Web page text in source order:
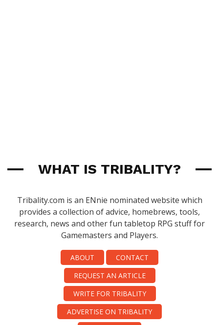
WHAT IS TRIBALITY?
Tribality.com is an ENnie nominated website which
provides a collection of advice, homebrews, tools,
research, news and other fun tabletop RPG stuff for
Gamemasters and Players.
ABOUT
CONTACT
REQUEST AN ARTICLE
WRITE FOR TRIBALITY
ADVERTISE ON TRIBALITY